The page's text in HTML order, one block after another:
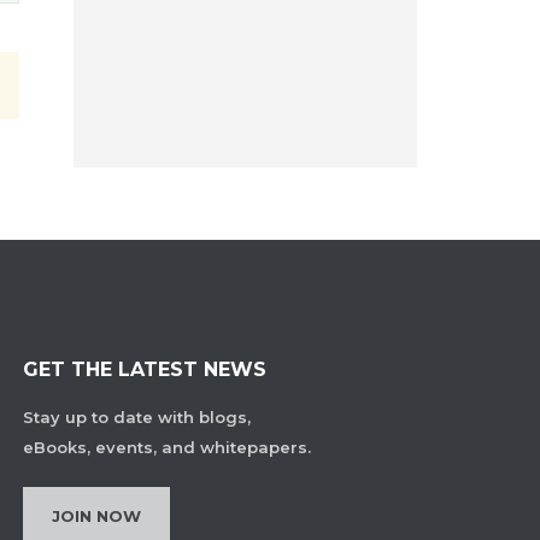
GET THE LATEST NEWS
Stay up to date with blogs,
eBooks, events, and whitepapers.
JOIN NOW